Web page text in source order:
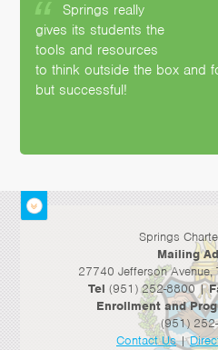
Springs really
gives its students the
tools and resources
to think outside the box and
but successful!
Springs
Mailing
27740 Jefferson Avenue,
Tel (951) 252-8800 |
Enrollment and
(951)
Contact Us|